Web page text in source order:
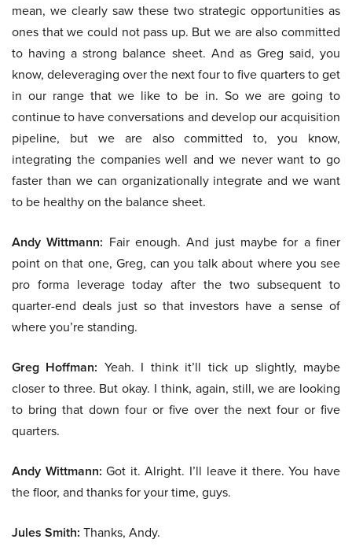
mean, we clearly saw these two strategic opportunities as
ones that we could not pass up. But we are also committed
to having a strong balance sheet. And as Greg said, you
know, deleveraging over the next four to five quarters to get
in our range that we like to be in. So we are going to
continue to have conversations and develop our acquisition
pipeline, but we are also committed to, you know,
integrating the companies well and we never want to go
faster than we can organizationally integrate and we want
to be healthy on the balance sheet.
Andy Wittmann: Fair enough. And just maybe for a finer
point on that one, Greg, can you talk about where you see
pro forma leverage today after the two subsequent to
quarter-end deals just so that investors have a sense of
where you’re standing.
Greg Hoffman: Yeah. I think it’ll tick up slightly, maybe
closer to three. But okay. I think, again, still, we are looking
to bring that down four or five over the next four or five
quarters.
Andy Wittmann: Got it. Alright. I’ll leave it there. You have
the floor, and thanks for your time, guys.
Jules Smith: Thanks, Andy.